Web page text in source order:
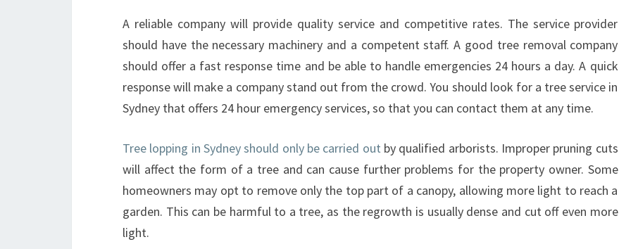
E
E
L
O
P
N
G
I
N
S
A reliable company will provide quality service and competitive rates. The service provider
should have the necessary machinery and a competent staff. A good tree removal company
should offer a fast response time and be able to handle emergencies 24 hours a day. A quick
response will make a company stand out from the crowd. You should look for a tree service in
Sydney that offers 24 hour emergency services, so that you can contact them at any time.
Tree lopping in Sydney should only be carried out by qualified arborists. Improper pruning cuts
will affect the form of a tree and can cause further problems for the property owner. Some
homeowners may opt to remove only the top part of a canopy, allowing more light to reach a
garden. This can be harmful to a tree, as the regrowth is usually dense and cut off even more
light.